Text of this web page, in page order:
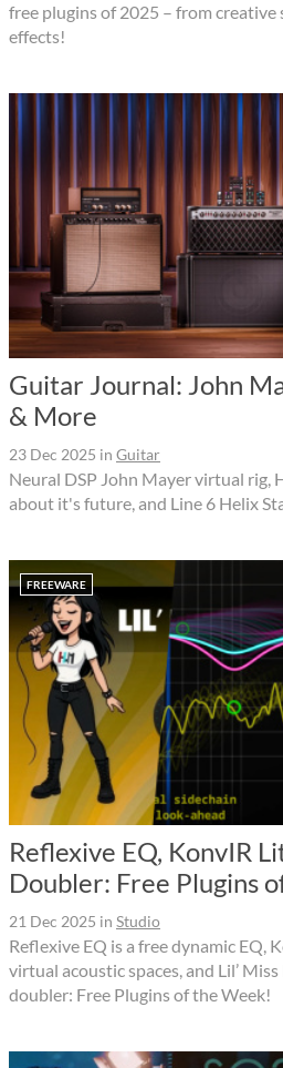
free plugins of 2025 – from
effects!
Guitar Journal: John
& More
23 Dec 2025 in Guitar
Neural DSP John Mayer virtual rig,
about it's future, and Line 6 Helix
FREEWARE
Reflexive EQ, KonvIR
Doubler: Free Plugins
21 Dec 2025 in Studio
Reflexive EQ is a free dynamic EQ,
virtual acoustic spaces, and Lil’
doubler: Free Plugins of the Week!